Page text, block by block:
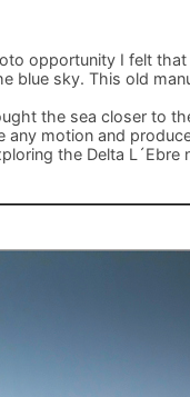
opportunity I felt
sky. This old
the sea closer to
motion and
the Delta L´Ebre